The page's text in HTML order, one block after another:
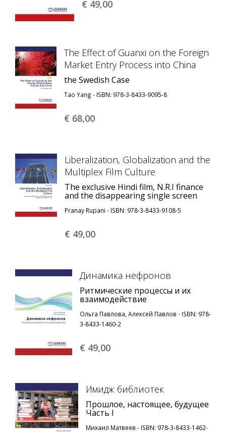
€ 49,00
The Effect of Guanxi on the Foreign
Market Entry Process into China
the Swedish Case
Tao Yang - ISBN: 978-3-8433-9095-8
€ 68,00
Liberalization, Globalization and the
Multiplex Film Culture
The exclusive Hindi film, N.R.I finance
and the disappearing single screen
Pranay Rupani - ISBN: 978-3-8433-9108-5
€ 49,00
Динамика нефронов
Ритмические процессы и их
взаимодействие
Ольга Павлова, Алексей Павлов - ISBN: 978-
3-8433-1460-2
€ 49,00
Имидж библиотек
Прошлое, настоящее, будущее
Часть I
Михаил Матвеев - ISBN: 978-3-8433-1462-